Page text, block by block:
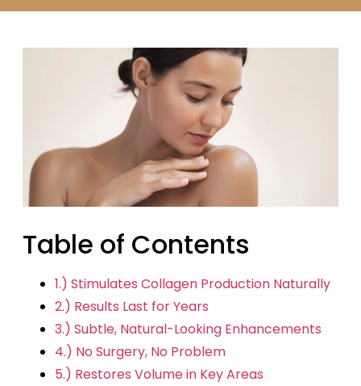
Table of Contents
1.) Stimulates Collagen Production Naturally
2.) Results Last for Years
3.) Subtle, Natural-Looking Enhancements
4.) No Surgery, No Problem
5.) Restores Volume in Key Areas